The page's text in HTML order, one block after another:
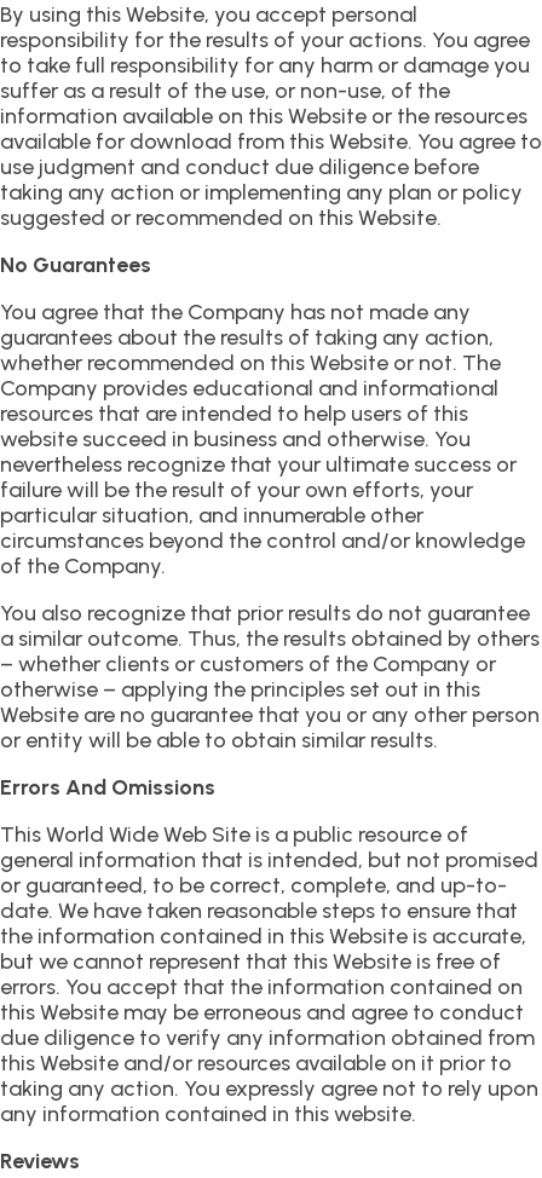
By using this Website, you accept personal
responsibility for the results of your actions. You agree
to take full responsibility for any harm or damage you
suffer as a result of the use, or non-use, of the
information available on this Website or the resources
available for download from this Website. You agree to
use judgment and conduct due diligence before
taking any action or implementing any plan or policy
suggested or recommended on this Website.
No Guarantees
You agree that the Company has not made any
guarantees about the results of taking any action,
whether recommended on this Website or not. The
Company provides educational and informational
resources that are intended to help users of this
website succeed in business and otherwise. You
nevertheless recognize that your ultimate success or
failure will be the result of your own efforts, your
particular situation, and innumerable other
circumstances beyond the control and/or knowledge
of the Company.
You also recognize that prior results do not guarantee
a similar outcome. Thus, the results obtained by others
– whether clients or customers of the Company or
otherwise – applying the principles set out in this
Website are no guarantee that you or any other person
or entity will be able to obtain similar results.
Errors And Omissions
This World Wide Web Site is a public resource of
general information that is intended, but not promised
or guaranteed, to be correct, complete, and up-to-
date. We have taken reasonable steps to ensure that
the information contained in this Website is accurate,
but we cannot represent that this Website is free of
errors. You accept that the information contained on
this Website may be erroneous and agree to conduct
due diligence to verify any information obtained from
this Website and/or resources available on it prior to
taking any action. You expressly agree not to rely upon
any information contained in this website.
Reviews